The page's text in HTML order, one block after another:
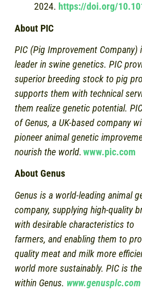
2024. https://doi.org/
About PIC
PIC (Pig Improvement Company)
leader in swine genetics. PIC
superior breeding stock to pig
supports them with technical
them realize genetic potential.
of Genus, a UK-based company
pioneer animal genetic
nourish the world. www.pic.com
About Genus
Genus is a world-leading animal
company, supplying high-quality
with desirable characteristics to
farmers, and enabling them to
quality meat and milk more
world more sustainably. PIC is
within Genus. www.genusplc.com